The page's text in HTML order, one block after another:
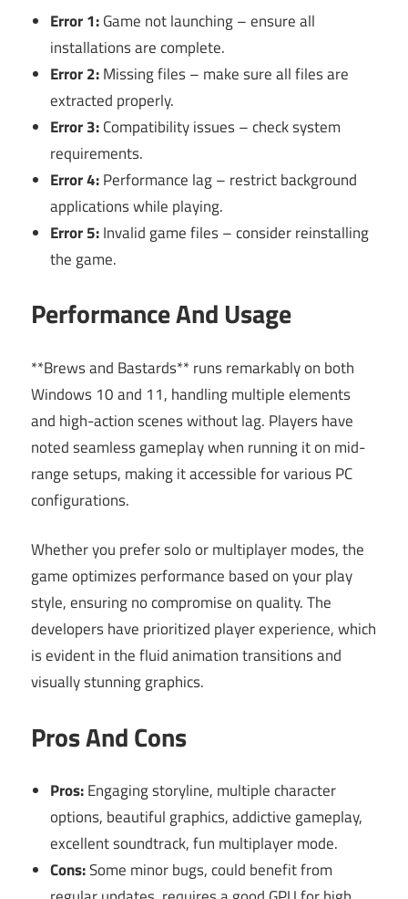
Error 1:Game not launching – ensure all
installations are complete.
Error 2:Missing files – make sure all files are
extracted properly.
Error 3:Compatibility issues – check system
requirements.
Error 4:Performance lag – restrict background
applications while playing.
Error 5:Invalid game files – consider reinstalling
the game.
Performance And Usage
**Brews and Bastards** runs remarkably on both
Windows 10 and 11, handling multiple elements
and high-action scenes without lag. Players have
noted seamless gameplay when running it on mid-
range setups, making it accessible for various PC
configurations.
Whether you prefer solo or multiplayer modes, the
game optimizes performance based on your play
style, ensuring no compromise on quality. The
developers have prioritized player experience, which
is evident in the fluid animation transitions and
visually stunning graphics.
Pros And Cons
Pros:Engaging storyline, multiple character
options, beautiful graphics, addictive gameplay,
excellent soundtrack, fun multiplayer mode.
Cons:Some minor bugs, could benefit from